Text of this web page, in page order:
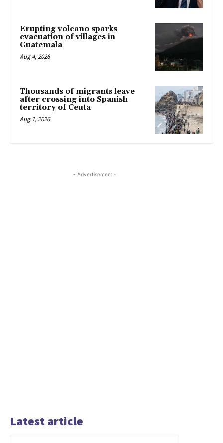
Erupting volcano sparks
evacuation of villages in
Guatemala
Aug 4, 2026
Thousands of migrants leave
after crossing into Spanish
territory of Ceuta
Aug 1, 2026
- Advertisement -
Latest article